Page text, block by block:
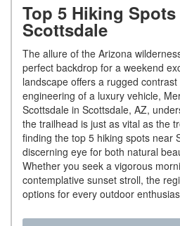
Top 5 Hiking Spots
Scottsdale
The allure of the Arizona
perfect backdrop for a weekend
landscape offers a rugged
engineering of a luxury vehicle,
Scottsdale in Scottsdale, AZ,
the trailhead is just as vital as the
finding the top 5 hiking spots near
discerning eye for both natural
Whether you seek a vigorous
contemplative sunset stroll, the
options for every outdoor